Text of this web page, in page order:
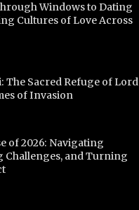
Windows to Dating
Cultures of Love Across
The Sacred Refuge of Lord
of Invasion
of 2026: Navigating
Challenges, and Turning